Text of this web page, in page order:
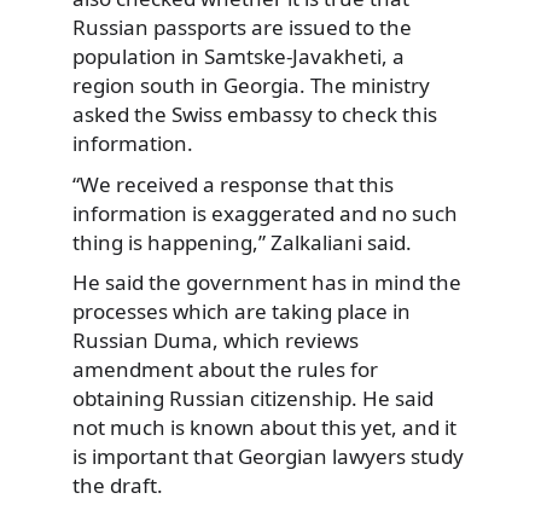
Russian passports are issued to the
population in Samtske-Javakheti, a
region south in Georgia. The ministry
asked the Swiss embassy to check this
information.
“We received a response that this
information is exaggerated and no such
thing is happening,” Zalkaliani said.
He said the government has in mind the
processes which are taking place in
Russian Duma, which reviews
amendment about the rules for
obtaining Russian citizenship. He said
not much is known about this yet, and it
is important that Georgian lawyers study
the draft.